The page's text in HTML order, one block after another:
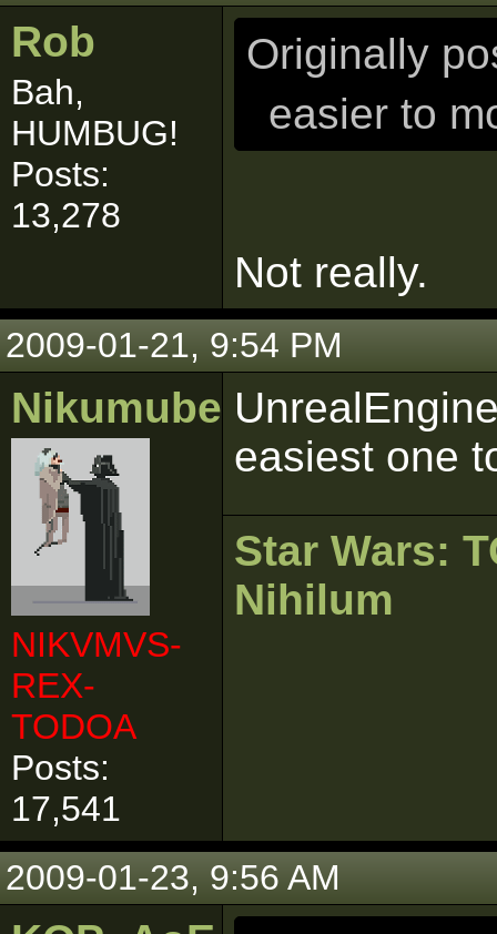
Rob
Bah,
HUMBUG!
Posts:
13,278
Originally
easier to
Not really.
2009-01-21, 9:54 PM
Nikumubeki
NIKVMVS-
REX-
TODOA
Posts:
17,541
easiest one
Star Wars:
Nihilum
2009-01-23, 9:56 AM